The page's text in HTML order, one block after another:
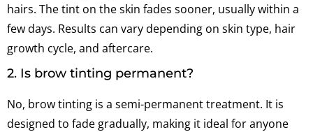
hairs. The tint on the skin fades sooner, usually within a
few days. Results can vary depending on skin type, hair
growth cycle, and aftercare.
2. Is brow tinting permanent?
No, brow tinting is a semi-permanent treatment. It is
designed to fade gradually, making it ideal for anyone